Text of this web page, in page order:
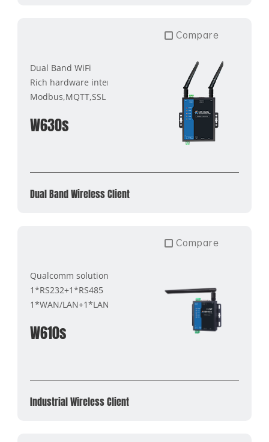
Compare
Dual Band WiFi
Rich hardware interface
Modbus,MQTT,SSL
W630s
Dual Band Wireless Client
Compare
Qualcomm solution
1*RS232+1*RS485
1*WAN/LAN+1*LAN
W610s
Industrial Wireless Client